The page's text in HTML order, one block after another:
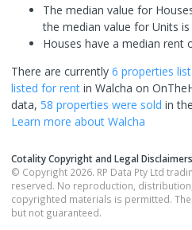
The median value for
the median value for Units is
Houses have a median rent
There are currently 6 properties
listed for rent in Walcha on
data, 58 properties were sold in
Learn more about Walcha
Cotality Copyright and Legal
© Copyright 2026. RP Data Pty Ltd
reserved. No reproduction,
copyrighted materials is permitted.
but not guaranteed.